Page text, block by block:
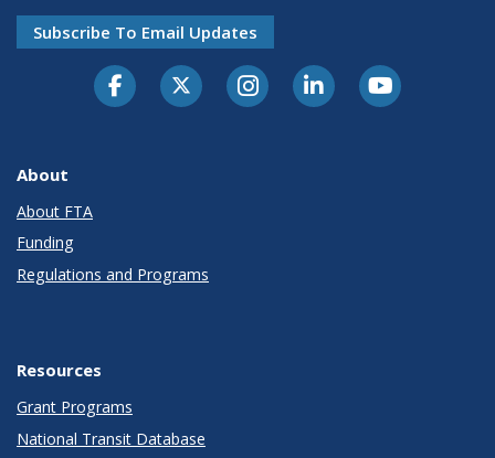
Subscribe To Email Updates
About
About FTA
Funding
Regulations and Programs
Resources
Grant Programs
National Transit Database